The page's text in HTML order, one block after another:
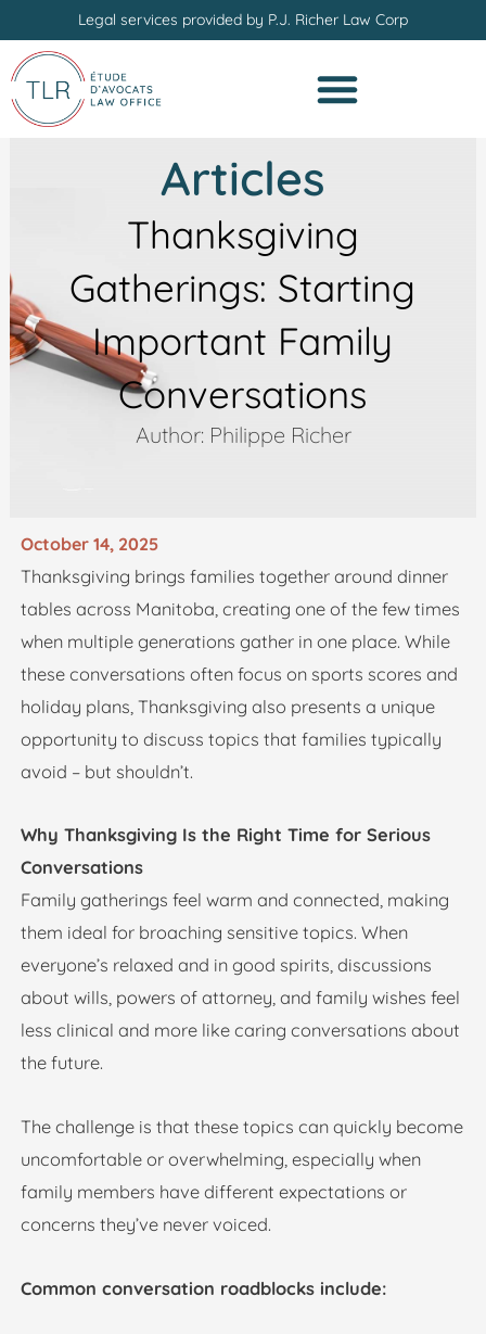
content
Legal services provided by P.J. Richer Law Corp
Articles
Thanksgiving
Gatherings: Starting
Important Family
Conversations
Author: Philippe Richer
October 14, 2025
Thanksgiving brings families together around dinner
tables across Manitoba, creating one of the few times
when multiple generations gather in one place. While
these conversations often focus on sports scores and
holiday plans, Thanksgiving also presents a unique
opportunity to discuss topics that families typically
avoid – but shouldn’t.
Why Thanksgiving Is the Right Time for Serious
Conversations
Family gatherings feel warm and connected, making
them ideal for broaching sensitive topics. When
everyone’s relaxed and in good spirits, discussions
about wills, powers of attorney, and family wishes feel
less clinical and more like caring conversations about
the future.
The challenge is that these topics can quickly become
uncomfortable or overwhelming, especially when
family members have different expectations or
concerns they’ve never voiced.
Common conversation roadblocks include: